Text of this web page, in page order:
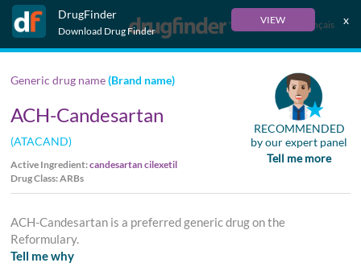
DrugFinder
Download Drug Finder
VIEW x
Français
Generic drug name(Brand name)
ACH-Candesartan
(ATACAND)
Active Ingredient:candesartan cilexetil
Drug Class: ARBs
RECOMMENDED
by our expert panel
Tell me more
ACH-Candesartan is a preferred generic drug on the
Reformulary.
Tell me why